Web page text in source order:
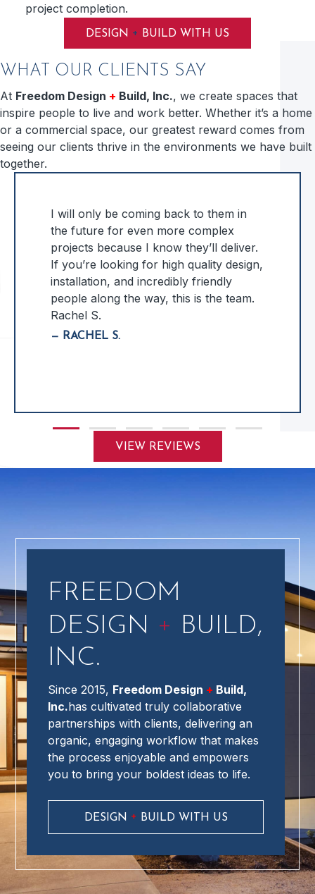
project completion.
DESIGN + BUILD WITH US
WHAT OUR CLIENTS SAY
At Freedom Design + Build, Inc., we create spaces that
inspire people to live and work better. Whether it’s a home
or a commercial space, our greatest reward comes from
seeing our clients thrive in the environments we have built
together.
I will only be coming back to them in
the future for even more complex
projects because I know they’ll deliver.
If you’re looking for high quality design,
installation, and incredibly friendly
people along the way, this is the team.
Rachel S.
— RACHEL S.
Slide group 1Slide group 2
Slide group 3
Slide group 4Slide group 5
VIEW REVIEWS
FREEDOM
DESIGN + BUILD,
INC.
Since 2015, Freedom Design + Build,
Inc.has cultivated truly collaborative
partnerships with clients, delivering an
organic, engaging workflow that makes
the process enjoyable and empowers
you to bring your boldest ideas to life.
DESIGN + BUILD WITH US